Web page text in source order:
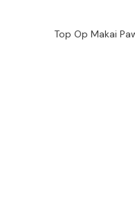
Top Op Makai